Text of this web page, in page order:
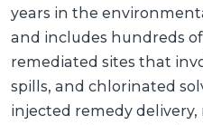
years in the
and includes hundreds
remediated sites that
spills, and chlorinated
injected remedy